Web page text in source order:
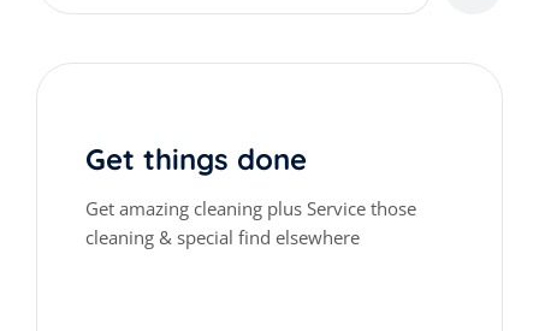
Get things done
Get amazing cleaning plus Service those
cleaning & special find elsewhere